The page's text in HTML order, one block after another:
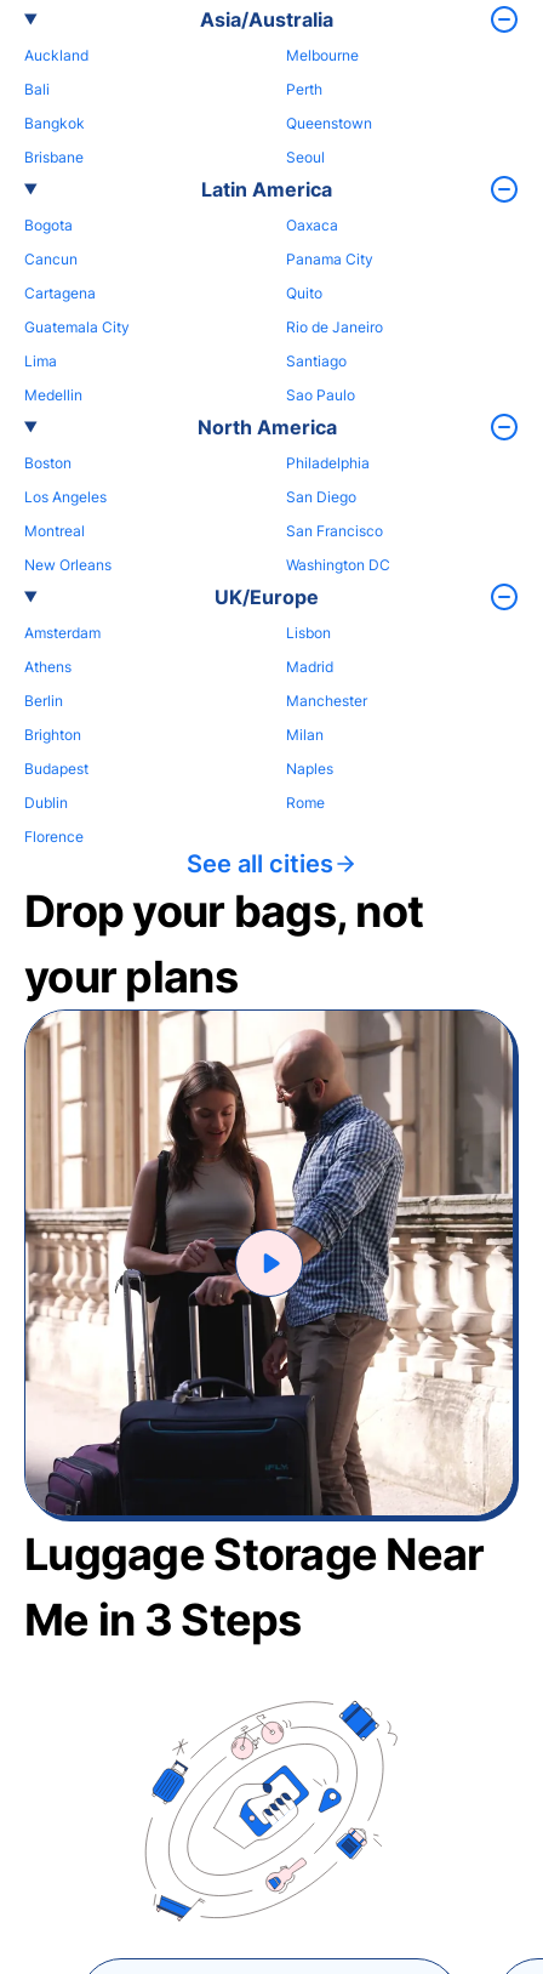
Asia/Australia
Auckland
Bali
Bangkok
Brisbane
Melbourne
Perth
Queenstown
Seoul
Latin America
Bogota
Cancun
Cartagena
Guatemala City
Lima
Medellin
Oaxaca
Panama City
Quito
Rio de Janeiro
Santiago
Sao Paulo
North America
Boston
Los Angeles
Montreal
New Orleans
Philadelphia
San Diego
San Francisco
Washington DC
UK/Europe
Amsterdam
Athens
Berlin
Brighton
Budapest
Dublin
Florence
Lisbon
Madrid
Manchester
Milan
Naples
Rome
See all cities
Drop your bags, not
your plans
Luggage Storage Near
Me in 3 Steps